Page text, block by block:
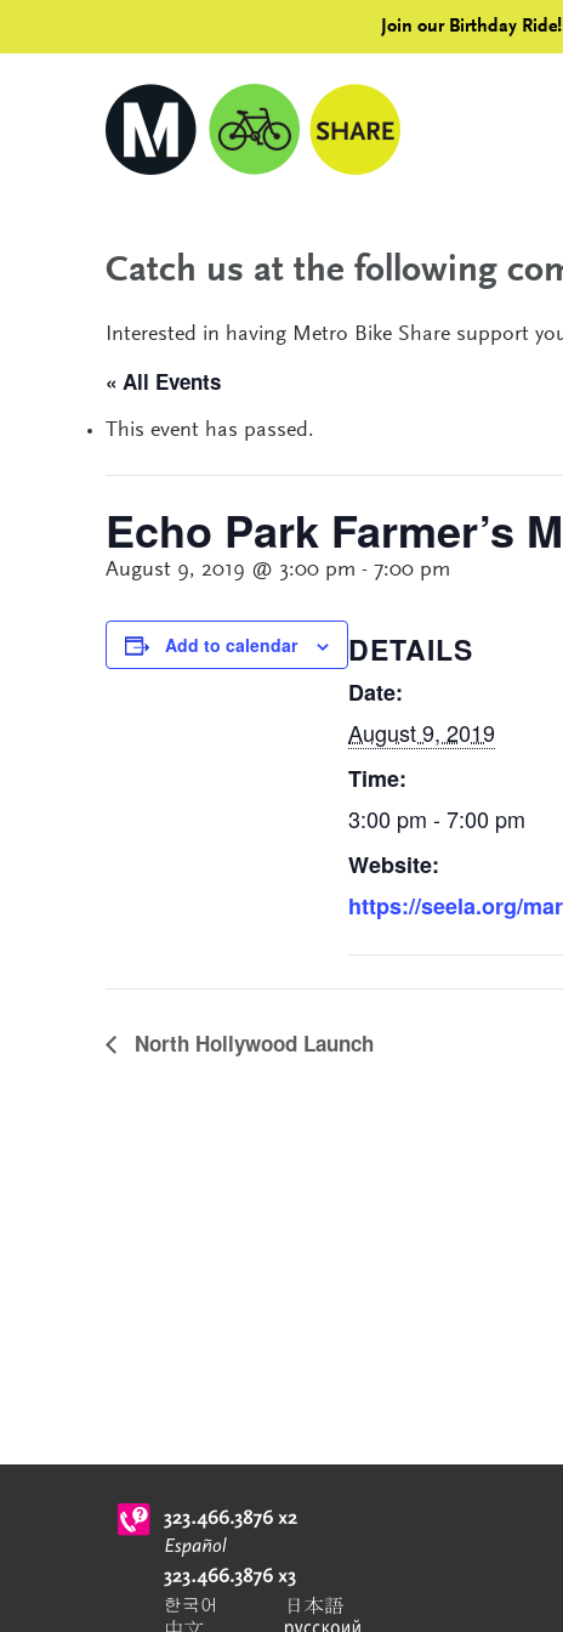
Join our Birthday Ride!
Catch us at the following
Interested in having Metro Bike Share support
« All Events
This event has passed.
Echo Park Farmer’s
August 9, 2019 @ 3:00 pm - 7:00 pm
Add to calendar DETAILS
Date:
August 9, 2019
Time:
3:00 pm - 7:00 pm
Website:
https://seela.org/
North Hollywood Launch